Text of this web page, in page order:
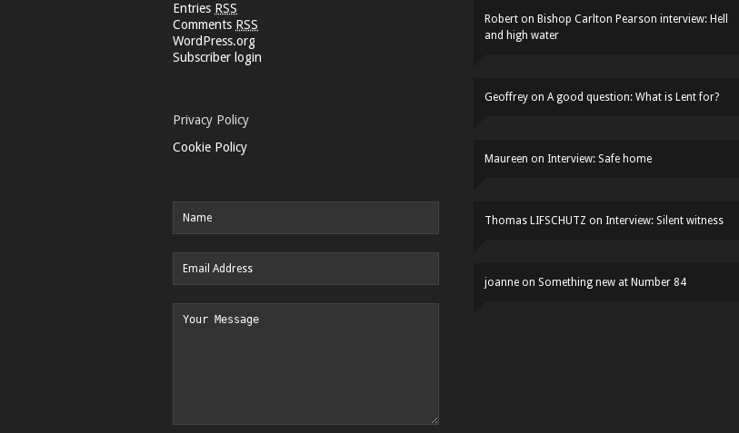
Entries RSS
Comments RSS
WordPress.org
Subscriber login
Privacy Policy
Cookie Policy
Robert on Bishop Carlton Pearson interview: Hell
and high water
Geoffrey on A good question: What is Lent for?
Maureen on Interview: Safe home
Thomas LIFSCHUTZ on Interview: Silent witness
joanne on Something new at Number 84